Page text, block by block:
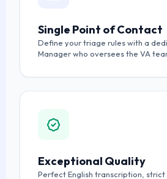
Single Point of Contact
Define your triage rules with a
Manager who oversees the VA
Exceptional Quality
Perfect English transcription,